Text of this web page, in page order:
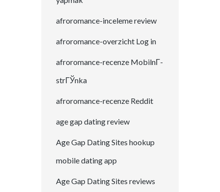
afroromance-inceleme review
afroromance-overzicht Log in
afroromance-recenze MobilnГ­
strГЎnka
afroromance-recenze Reddit
age gap dating review
Age Gap Dating Sites hookup
mobile dating app
Age Gap Dating Sites reviews